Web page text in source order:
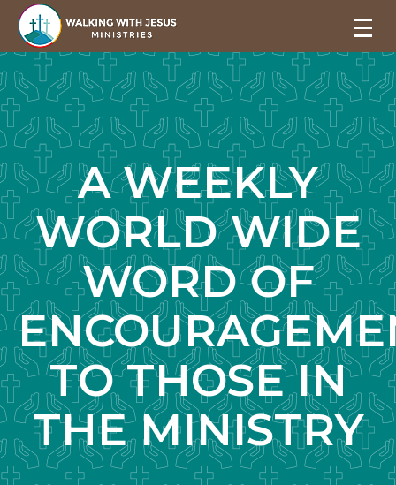
A WEEKLY
WORLD WIDE
WORD OF
TO THOSE IN
THE MINISTRY